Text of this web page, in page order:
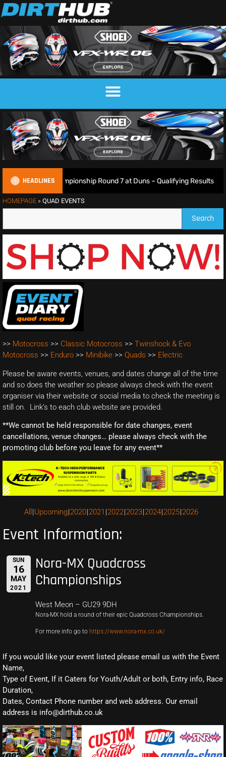
HEADLINES
Motocross Championship Round 7 at Duns – Qualifying Results
HOMEPAGE » QUAD EVENTS
Search
>> Motocross >> Classic Motocross >> Twinshock & Evo
Motocross >> Enduro >> Minibike >> Quads >> Electric
Please be aware events, venues, and dates change all of the time
and so does the weather so please always check with the event
organiser via their website or social media to check the meeting is
still on. Link’s to each club website are provided.
**We cannot be held responsible for date changes, event
cancellations, venue changes… please always check with the
promoting club before you leave for any event**
All Upcoming 2020 2021 2022 2023 2024 2025 2026
Event Information:
SUN
16
MAY
2021
Nora-MX Quadcross
Championships
West Meon – GU29 9DH
Nora-MX hold a round of their epic Quadcross Championships.
For more info go to https://www.nora-mx.co.uk/
If you would like your event listed please email us with the Event
Name,
Type of Event, If it Caters for Youth/Adult or both, Entry info, Race
Duration,
Dates, Contact Phone number and web address. Our email
address is info@dirthub.co.uk